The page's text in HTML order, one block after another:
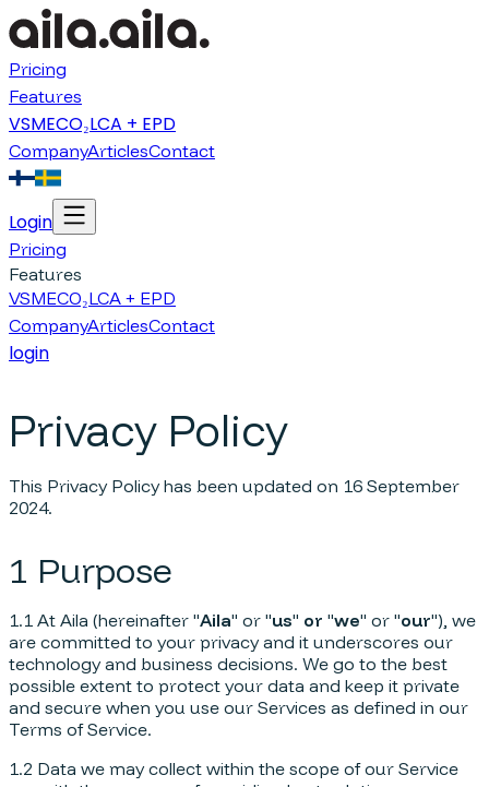
Pricing
Features
VSMECO₂LCA + EPD
CompanyArticlesContact
Login
Pricing
Features
VSMECO₂LCA + EPD
CompanyArticlesContact
login
Privacy Policy
This Privacy Policy has been updated on 16 September
2024.
1 Purpose
1.1 At Aila (hereinafter "Aila" or "us" or "we" or "our"), we
are committed to your privacy and it underscores our
technology and business decisions. We go to the best
possible extent to protect your data and keep it private
and secure when you use our Services as defined in our
Terms of Service.
1.2 Data we may collect within the scope of our Service